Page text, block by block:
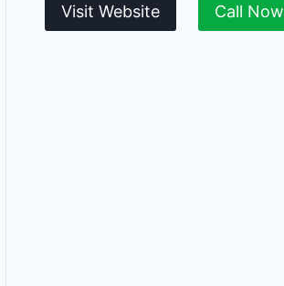
Visit Website Call Now